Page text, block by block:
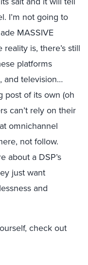
I’m not going to
MASSIVE
is, there’s still
platforms
and television…
post of its own (oh
can’t rely on their
omnichannel
not follow.
about a DSP’s
just want
and
check out